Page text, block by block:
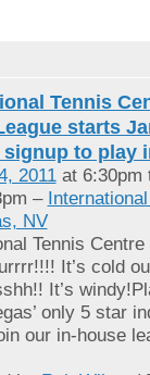
Tennis
starts
signup to play
2011at 6:30pm
–
NV
Tennis
It’s cold
It’s
only 5 star
our in-house